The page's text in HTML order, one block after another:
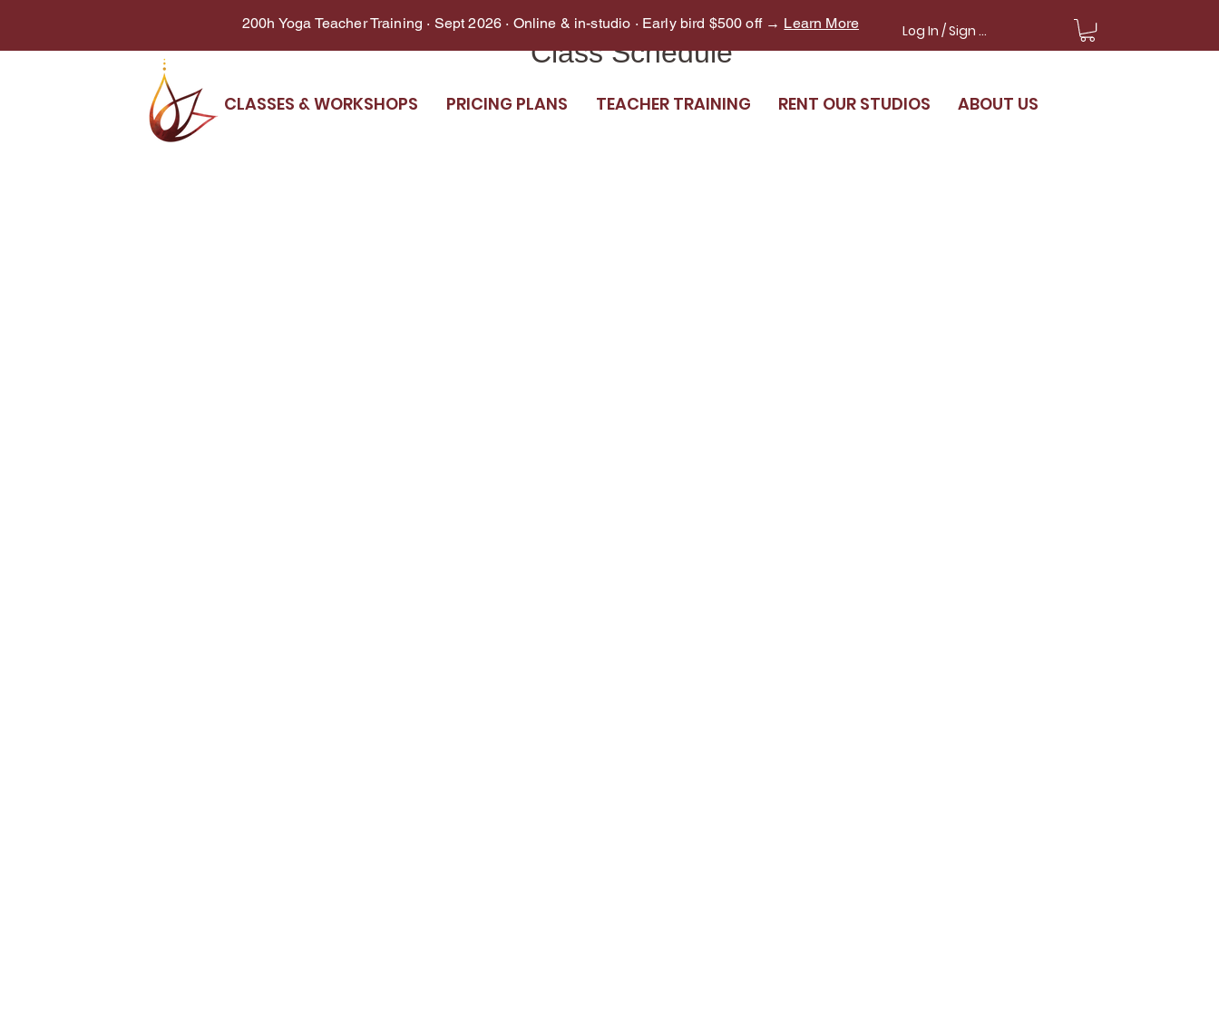
200h Yoga Teacher Training · Sept 2026 · Online & in-studio · Early bird $500 off → Learn More Log In / Sign Up
CLASSES & WORKSHOPS PRICING PLANS TEACHER TRAINING RENT OUR STUDIOS ABOUT US
Class Schedule